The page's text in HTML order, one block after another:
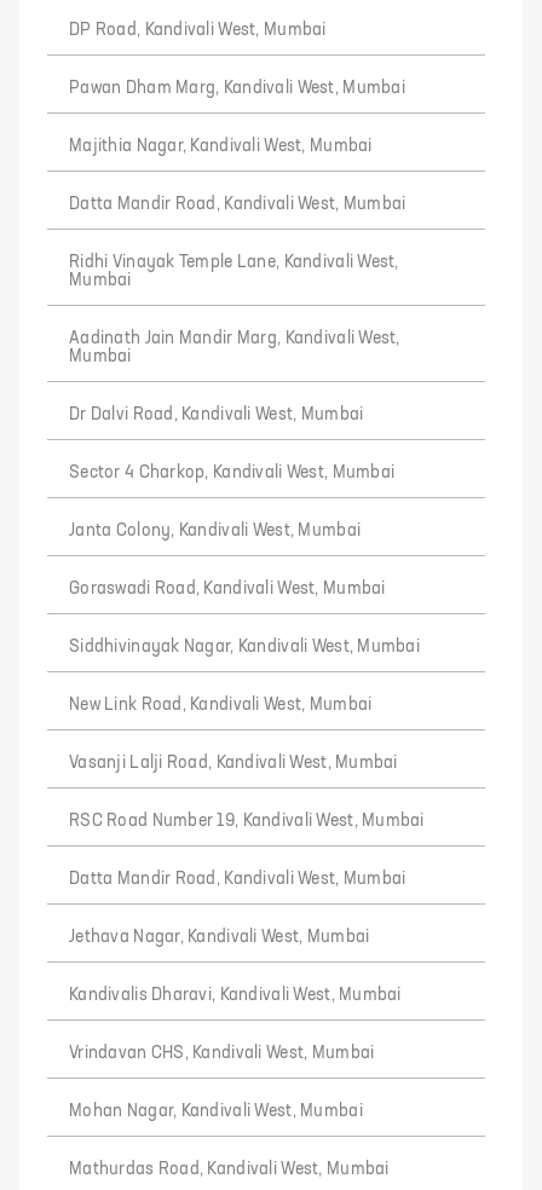
DP Road, Kandivali West, Mumbai
Pawan Dham Marg, Kandivali West, Mumbai
Majithia Nagar, Kandivali West, Mumbai
Datta Mandir Road, Kandivali West, Mumbai
Ridhi Vinayak Temple Lane, Kandivali West,
Mumbai
Aadinath Jain Mandir Marg, Kandivali West,
Mumbai
Dr Dalvi Road, Kandivali West, Mumbai
Sector 4 Charkop, Kandivali West, Mumbai
Janta Colony, Kandivali West, Mumbai
Goraswadi Road, Kandivali West, Mumbai
Siddhivinayak Nagar, Kandivali West, Mumbai
New Link Road, Kandivali West, Mumbai
Vasanji Lalji Road, Kandivali West, Mumbai
RSC Road Number 19, Kandivali West, Mumbai
Datta Mandir Road, Kandivali West, Mumbai
Jethava Nagar, Kandivali West, Mumbai
Kandivalis Dharavi, Kandivali West, Mumbai
Vrindavan CHS, Kandivali West, Mumbai
Mohan Nagar, Kandivali West, Mumbai
Mathurdas Road, Kandivali West, Mumbai